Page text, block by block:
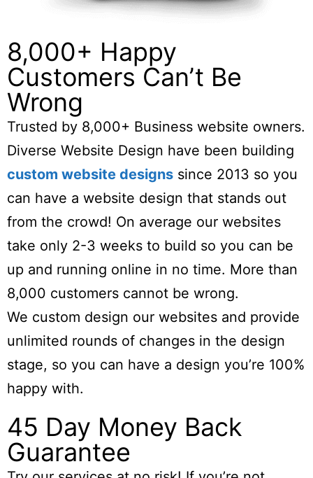
8,000+ Happy
Customers Can’t Be
Wrong
Trusted by 8,000+ Business website owners.
Diverse Website Design have been building
custom website designs since 2013 so you
can have a website design that stands out
from the crowd! On average our websites
take only 2-3 weeks to build so you can be
up and running online in no time. More than
8,000 customers cannot be wrong.
We custom design our websites and provide
unlimited rounds of changes in the design
stage, so you can have a design you’re 100%
happy with.
45 Day Money Back
Guarantee